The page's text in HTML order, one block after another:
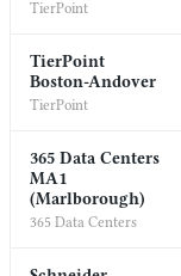
TierPoint
TierPoint
Boston-Andover
TierPoint
365 Data Centers
MA1
(Marlborough)
365 Data Centers